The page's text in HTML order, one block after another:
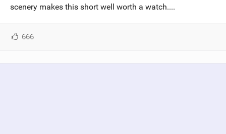
scenery makes this short well worth a watch....
666